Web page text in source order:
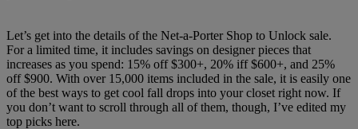
Let’s get into the details of the Net-a-Porter Shop to Unlock sale.
For a limited time, it includes savings on designer pieces that
increases as you spend: 15% off $300+, 20% iff $600+, and 25%
off $900. With over 15,000 items included in the sale, it is easily one
of the best ways to get cool fall drops into your closet right now. If
you don’t want to scroll through all of them, though, I’ve edited my
top picks here.